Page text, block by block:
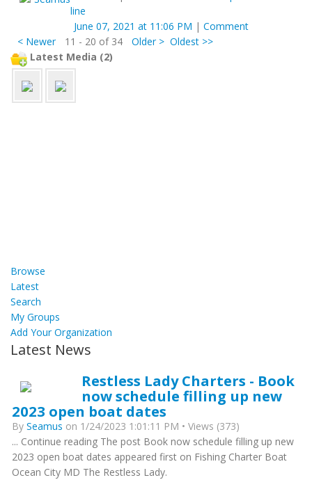
line
June 07, 2021 at 11:06 PM | Comment
< Newer
11 - 20 of 34 Older > Oldest >>
Latest Media (2)
Browse
Latest
Search
My Groups
Add Your Organization
Latest News
Restless Lady Charters - Book
now schedule filling up new
2023 open boat dates
By Seamus on 1/24/2023 1:01:11 PM • Views (373)
... Continue reading The post Book now schedule filling up new
2023 open boat dates appeared first on Fishing Charter Boat
Ocean City MD The Restless Lady.